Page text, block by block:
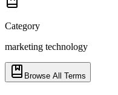
Category
marketing technology
Browse All Terms